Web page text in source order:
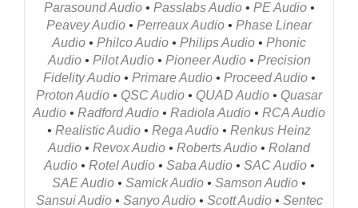
Parasound Audio• Passlabs Audio• PE Audio•
Peavey Audio • Perreaux Audio • Phase Linear
Audio • Philco Audio • Philips Audio • Phonic
Audio• Pilot Audio• Pioneer Audio• Precision
Fidelity Audio• Primare Audio• Proceed Audio•
Proton Audio • QSC Audio • QUAD Audio • Quasar
Audio • Radford Audio • Radiola Audio • RCA Audio
• Realistic Audio • Rega Audio • Renkus Heinz
Audio • Revox Audio • Roberts Audio • Roland
Audio• Rotel Audio• Saba Audio• SAC Audio•
SAE Audio • Samick Audio • Samson Audio •
Sansui Audio• Sanyo Audio• Scott Audio• Sentec